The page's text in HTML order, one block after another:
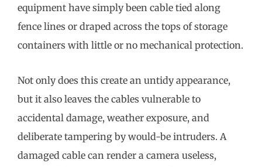
equipment have simply been cable tied along
fence lines or draped across the tops of storage
containers with little or no mechanical protection.
Not only does this create an untidy appearance,
but it also leaves the cables vulnerable to
accidental damage, weather exposure, and
deliberate tampering by would-be intruders. A
damaged cable can render a camera useless,